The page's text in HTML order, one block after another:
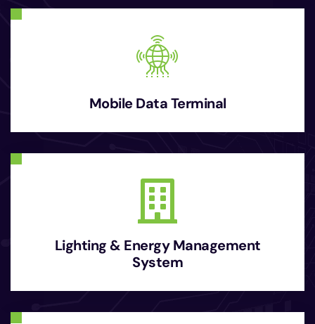
Mobile Data Terminal
Lighting & Energy Management
System